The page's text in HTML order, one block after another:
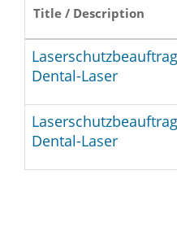
Title / Description
Dental-Laser
Dental-Laser